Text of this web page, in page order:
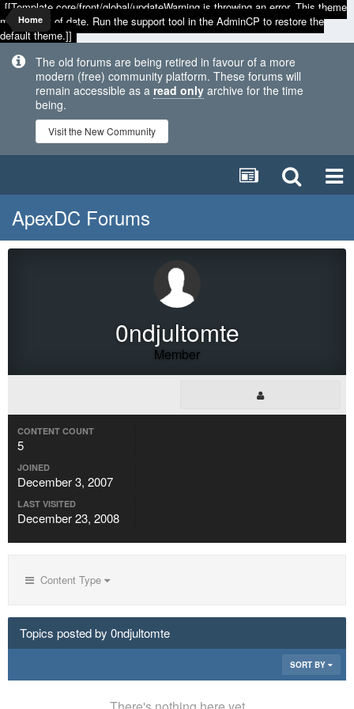
[[Template core/front/global/updateWarning is throwing an error. This theme
may be out of date. Run the support tool in the AdminCP to restore the
default theme.]]
The old forums are being retired in favour of a more
modern (free) community platform. These forums will
remain accessible as a read only archive for the time
being.
Visit the New Community
Home
ApexDC Forums
0ndjultomte
Member
CONTENT COUNT
5
JOINED
December 3, 2007
LAST VISITED
December 23, 2008
Content Type
Topics posted by 0ndjultomte
SORT BY